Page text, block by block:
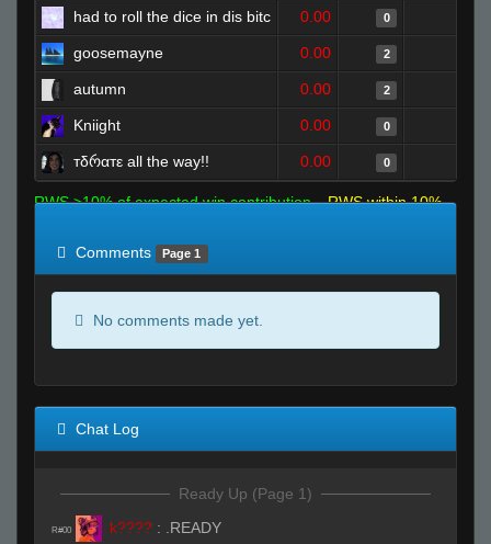
had to roll the dice in dis bitc 0.00 0
goosemayne 0.00 2
autumn 0.00 2
Kniight 0.00 0
тδრαтε all the way!! 0.00 0
RWS >10% of expected win contribution
RWS within 10%
Comments
Page 1
No comments made yet.
Chat Log
Ready Up (Page 1)
R#00 k???? : .READY